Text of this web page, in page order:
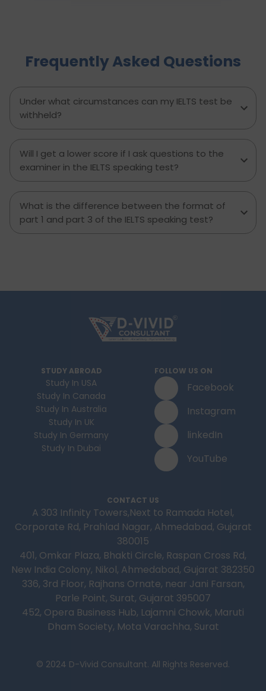
minute prep time again. Whether you're stuck
with what to say or how to say it, this blog will
Frequently Asked Questions
Under what circumstances can my IELTS test be
withheld?
Will I get a lower score if I ask questions to the
examiner in the IELTS speaking test?
What is the difference between the format of
part 1 and part 3 of the IELTS speaking test?
STUDY ABROAD
Study In USA
Study In Canada
Study In Australia
Study In UK
Study In Germany
Study In Dubai
FOLLOW US ON
Facebook
Instagram
linkedIn
YouTube
CONTACT US
A 303 Infinity Towers,Next to Ramada Hotel,
Corporate Rd, Prahlad Nagar, Ahmedabad, Gujarat
380015
401, Omkar Plaza, Bhakti Circle, Raspan Cross Rd,
New India Colony, Nikol, Ahmedabad, Gujarat 382350
336, 3rd Floor, Rajhans Ornate, near Jani Farsan,
Parle Point, Surat, Gujarat 395007
452, Opera Business Hub, Lajamni Chowk, Maruti
Dham Society, Mota Varachha, Surat
© 2024 D-Vivid Consultant. All Rights Reserved.